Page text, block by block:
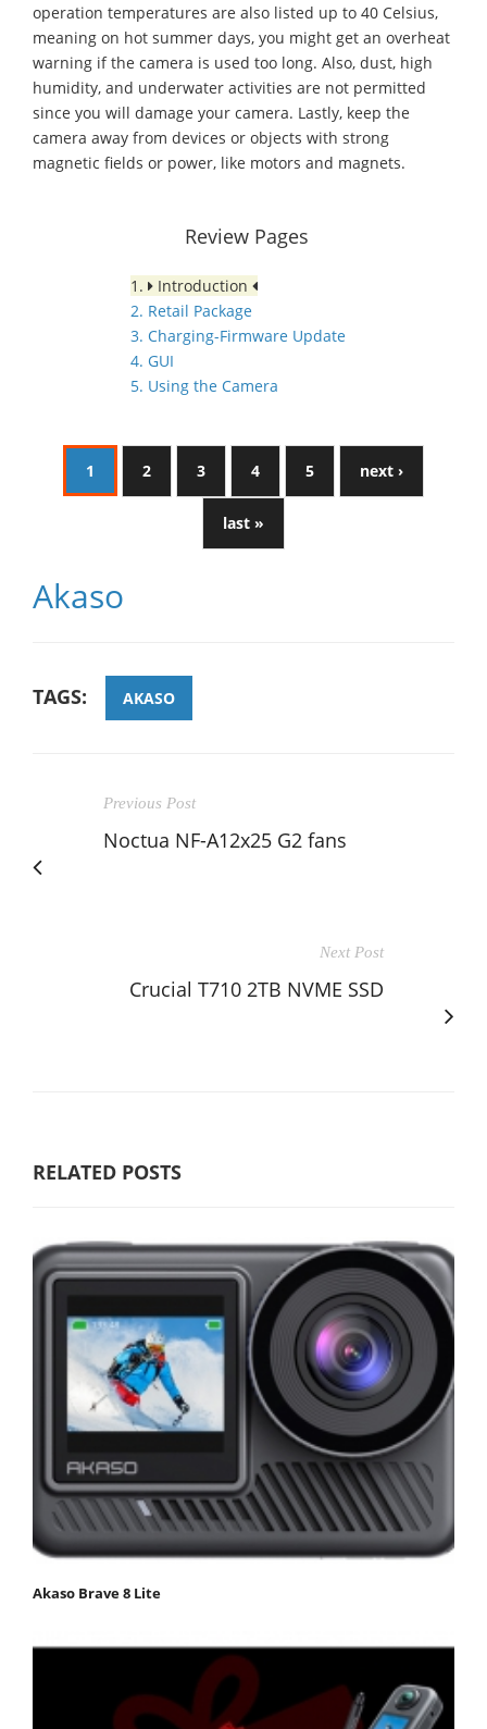
operation temperatures are also listed up to 40 Celsius,
meaning on hot summer days, you might get an overheat
warning if the camera is used too long. Also, dust, high
humidity, and underwater activities are not permitted
since you will damage your camera. Lastly, keep the
camera away from devices or objects with strong
magnetic fields or power, like motors and magnets.
Review Pages
1.
Introduction
2. Retail Package
3. Charging-Firmware Update
4. GUI
5. Using the Camera
1 2 3 4 5 next ›
last »
Akaso
TAGS: AKASO
Previous Post
Noctua NF-A12x25 G2 fans
Next Post
Crucial T710 2TB NVME SSD
RELATED POSTS
Akaso Brave 8 Lite